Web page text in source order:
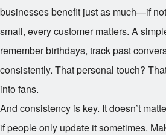
businesses benefit just as much—if
small, every customer matters. A
remember birthdays, track past
consistently. That personal touch?
into fans.
And consistency is key. It doesn’t
if people only update it sometimes.